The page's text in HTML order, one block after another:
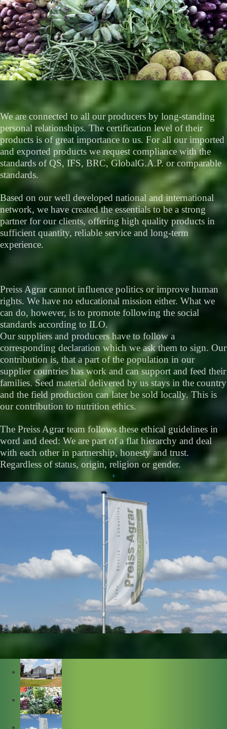
We are connected to all our producers by long-standing
personal relationships. The certification level of their
products is of great importance to us. For all our imported
and exported products we request compliance with the
standards of QS, IFS, BRC, GlobalG.A.P. or comparable
standards.
Based on our well developed national and international
network, we have created the essentials to be a strong
partner for our clients, offering high quality products in
sufficient quantity, reliable service and long-term
experience.
Preiss Agrar cannot influence politics or improve human
rights. We have no educational mission either. What we
can do, however, is to promote following the social
standards according to ILO.
Our suppliers and producers have to follow a
corresponding declaration which we ask them to sign. Our
contribution is, that a part of the population in our
supplier countries has work and can support and feed their
families. Seed material delivered by us stays in the country
and the field production can later be sold locally. This is
our contribution to nutrition ethics.
The Preiss Agrar team follows these ethical guidelines in
word and deed: We are part of a flat hierarchy and deal
with each other in partnership, honesty and trust.
Regardless of status, origin, religion or gender.
+